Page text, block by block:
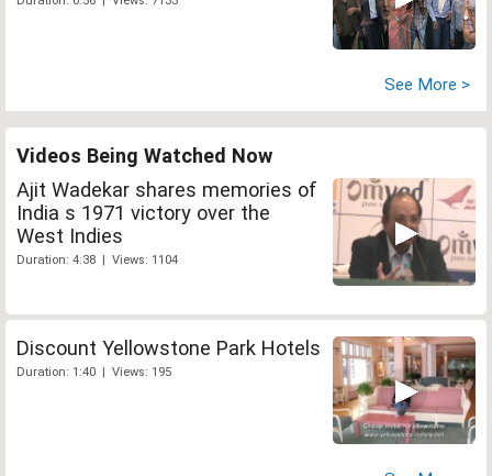
See More >
Videos Being Watched Now
Ajit Wadekar shares memories of
India s 1971 victory over the
West Indies
Duration: 4:38 | Views: 1104
Discount Yellowstone Park Hotels
Duration: 1:40 | Views: 195